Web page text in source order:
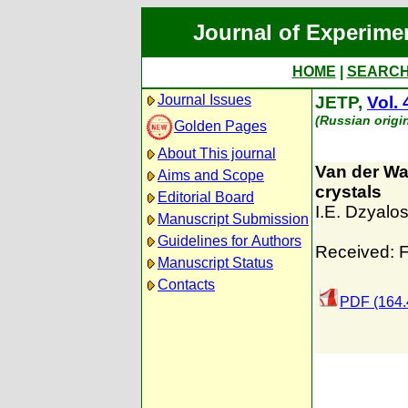
Journal of
HOME
Journal Issues
Golden Pages
About This journal
Aims and Scope
Editorial Board
Manuscript Submission
Guidelines for Authors
Manuscript Status
Contacts
JETP, Vol.
(Russian
Van der
crystals
I.E.
Received:
PDF